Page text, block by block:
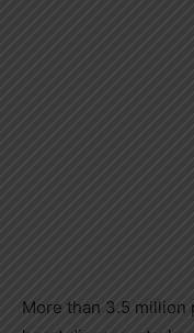
More than 3.5 million